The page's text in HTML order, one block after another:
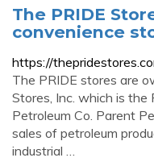
The PRIDE
convenience
https://
The PRIDE stores are
Stores, Inc. which is
Petroleum Co. Parent
sales of petroleum
industrial …